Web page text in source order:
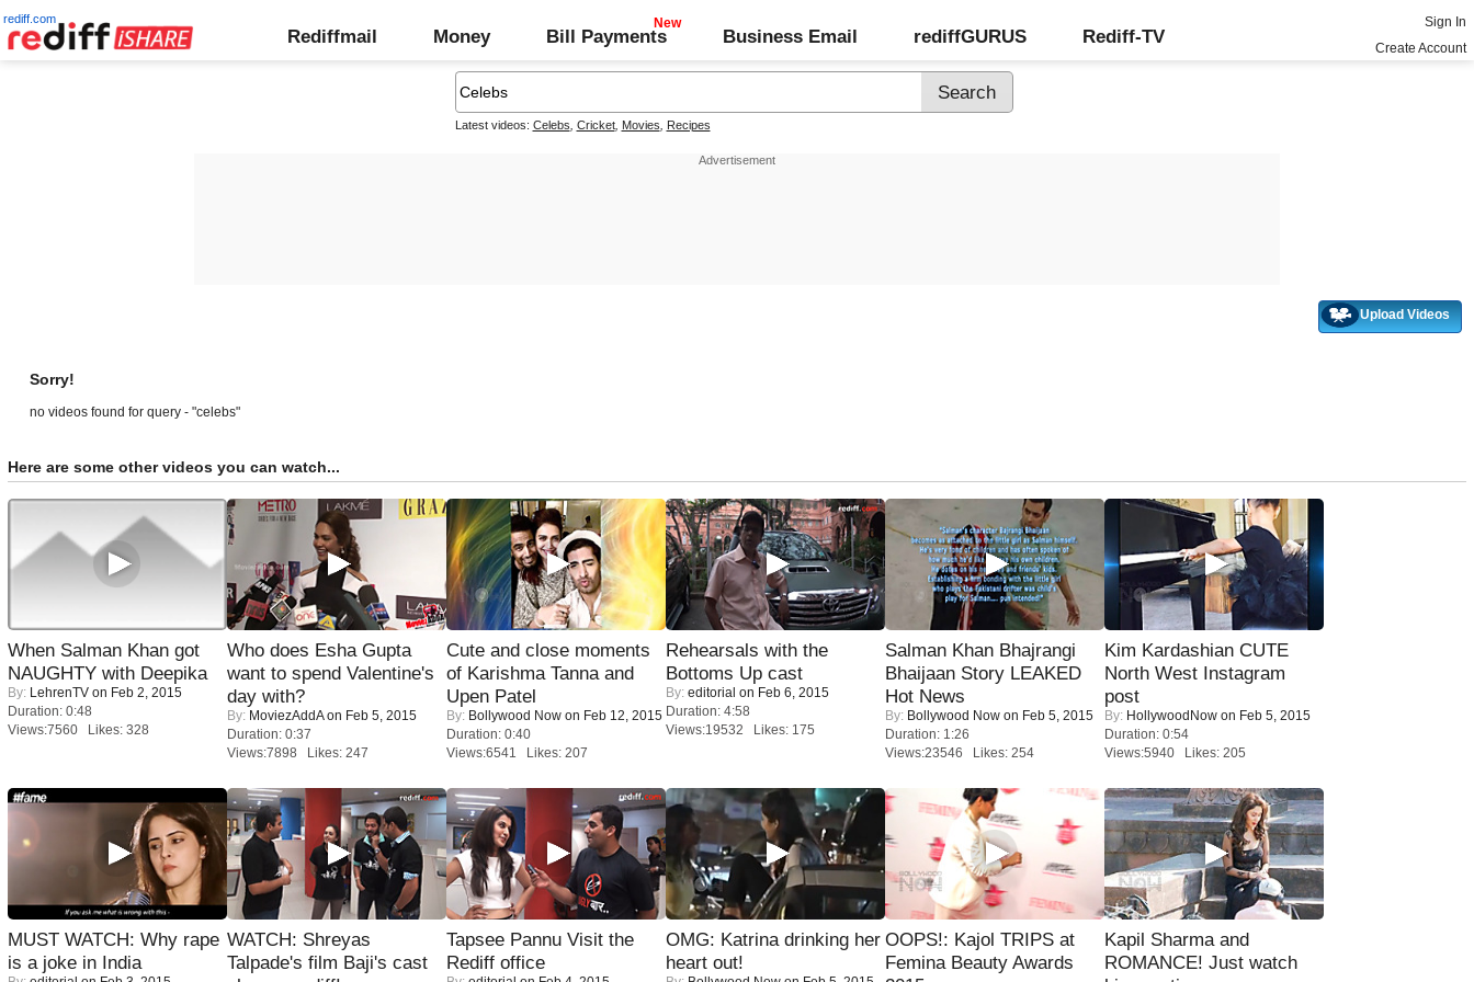
rediff.com
Rediffmail Money Bill Payments Business Email rediffGURUS Rediff-TV
Sign In
Create Account
Latest videos: Celebs Cricket, Movies Recipes
Upload Videos
Sorry!
no videos found for query - "celebs"
Here are some other videos you can watch...
When Salman Khan got
NAUGHTY with Deepika
By: LehrenTV on Feb 2, 2015
Duration: 0:48
Views:7560 Likes: 328
Who does Esha Gupta
want to spend Valentine's
day with?
By: MoviezAddAon Feb 5, 2015
Duration: 0:37
Views:7898 Likes: 247
Cute and close moments
of Karishma Tanna and
Upen Patel
By: Bollywood Now on Feb 12, 2015
Duration: 0:40
Views:6541 Likes: 207
Rehearsals with the
Bottoms Up cast
By: editorial on Feb 6, 2015
Duration: 4:58
Views:19532 Likes: 175
Salman Khan Bhajrangi
Bhaijaan Story LEAKED
Hot News
By: Bollywood Now on Feb 5, 2015
Duration: 1:26
Views:23546 Likes: 254
Kim Kardashian CUTE
North West Instagram
post
By: HollywoodNow on Feb 5, 2015
Duration: 0:54
Views:5940 Likes: 205
MUST WATCH: Why rape
is a joke in India
WATCH: Shreyas
Talpade's film Baji's cast
Tapsee Pannu Visit the
Rediff office
OMG: Katrina drinking her
heart out!
OOPS!: Kajol TRIPS at
Femina Beauty Awards
Kapil Sharma and
ROMANCE! Just watch